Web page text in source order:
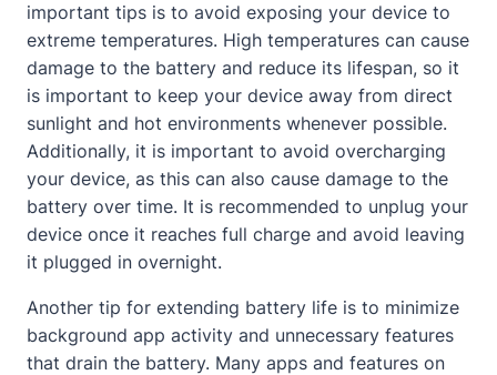
important tips is to avoid exposing your device to
extreme temperatures. High temperatures can cause
damage to the battery and reduce its lifespan, so it
is important to keep your device away from direct
sunlight and hot environments whenever possible.
Additionally, it is important to avoid overcharging
your device, as this can also cause damage to the
battery over time. It is recommended to unplug your
device once it reaches full charge and avoid leaving
it plugged in overnight.
Another tip for extending battery life is to minimize
background app activity and unnecessary features
that drain the battery. Many apps and features on